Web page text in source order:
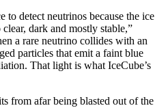
to detect neutrinos because the ice
dark and mostly stable,”
a rare neutrino collides with an
particles that emit a faint blue
That light is what IceCube’s
from afar being blasted out of the